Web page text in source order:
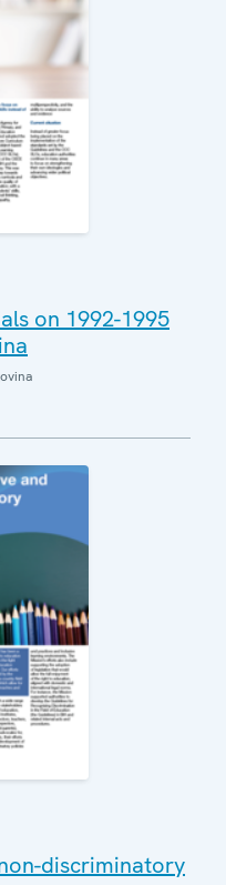
on 1992-1995
discriminatory